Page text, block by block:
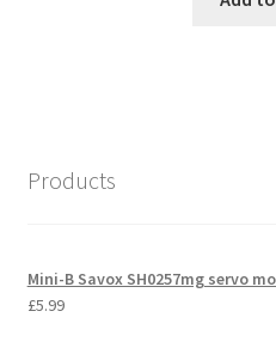
Products
Mini-B Savox SH0257mg servo
£5.99